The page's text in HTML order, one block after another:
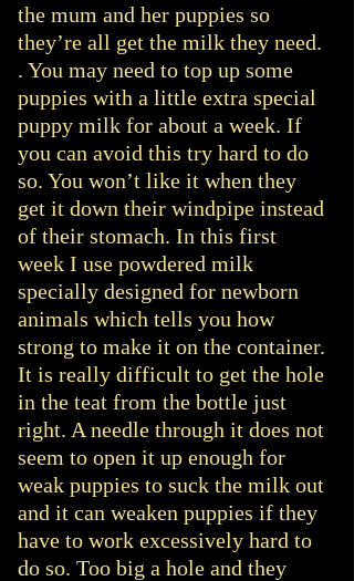
the mum and her puppies so
they’re all get the milk they need.
. You may need to top up some
puppies with a little extra special
puppy milk for about a week. If
you can avoid this try hard to do
so. You won’t like it when they
get it down their windpipe instead
of their stomach. In this first
week I use powdered milk
specially designed for newborn
animals which tells you how
strong to make it on the container.
It is really difficult to get the hole
in the teat from the bottle just
right. A needle through it does not
seem to open it up enough for
weak puppies to suck the milk out
and it can weaken puppies if they
have to work excessively hard to
do so. Too big a hole and they